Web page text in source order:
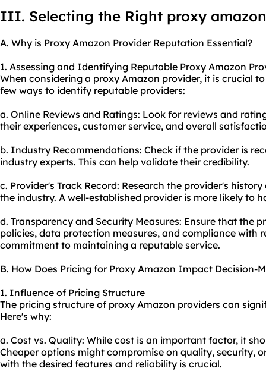
III. Selecting the Right proxy
A. Why is Proxy Amazon Provider Reputation Essential?
1. Assessing and Identifying Reputable Proxy Amazon
When considering a proxy Amazon provider, it is crucial
few ways to identify reputable providers:
a. Online Reviews and Ratings: Look for reviews and
their experiences, customer service, and overall
b. Industry Recommendations: Check if the provider is
industry experts. This can help validate their credibility.
c. Provider's Track Record: Research the provider's
the industry. A well-established provider is more likely to
d. Transparency and Security Measures: Ensure that the
policies, data protection measures, and compliance with
commitment to maintaining a reputable service.
B. How Does Pricing for Proxy Amazon Impact Decision-
1. Influence of Pricing Structure
The pricing structure of proxy Amazon providers can
Here's why:
a. Cost vs. Quality: While cost is an important factor, it
Cheaper options might compromise on quality, security,
with the desired features and reliability is crucial.